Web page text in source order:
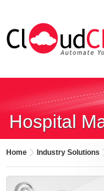
Hospital
Home Industry Solutions